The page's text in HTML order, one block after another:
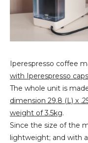
Iperespresso coffee
with Iperespresso
The whole unit is
dimension 29.8 (L) x
weight of 3.5kg.
Since the size of the
lightweight; and with